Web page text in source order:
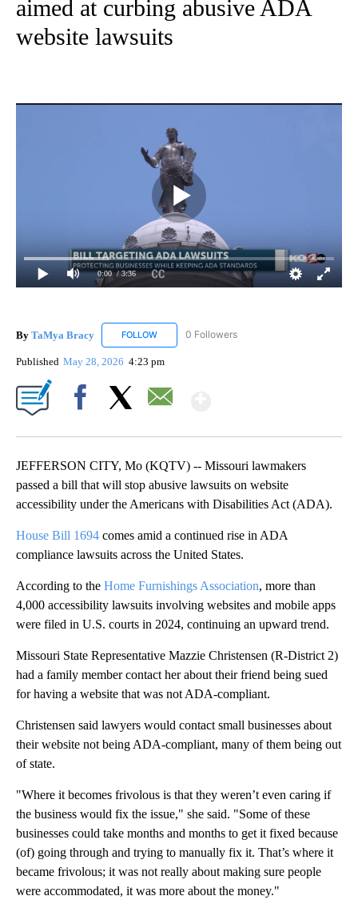
aimed at curbing abusive ADA
website lawsuits
0:00 / 3:36
By TaMya Bracy FOLLOW FOLLOW "TAMYA BRACY" TO RECEIVE
0 Followers
Published May 28, 2026 4:23 pm
JEFFERSON CITY, Mo (KQTV) -- Missouri lawmakers
passed a bill that will stop abusive lawsuits on website
accessibility under the Americans with Disabilities Act (ADA).
House Bill 1694 comes amid a continued rise in ADA
compliance lawsuits across the United States.
According to the Home Furnishings Association, more than
4,000 accessibility lawsuits involving websites and mobile apps
were filed in U.S. courts in 2024, continuing an upward trend.
Missouri State Representative Mazzie Christensen (R-District 2)
had a family member contact her about their friend being sued
for having a website that was not ADA-compliant.
Christensen said lawyers would contact small businesses about
their website not being ADA-compliant, many of them being out
of state.
"Where it becomes frivolous is that they weren’t even caring if
the business would fix the issue," she said. "Some of these
businesses could take months and months to get it fixed because
(of) going through and trying to manually fix it. That’s where it
became frivolous; it was not really about making sure people
were accommodated, it was more about the money."